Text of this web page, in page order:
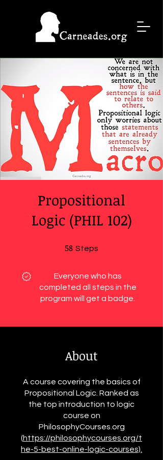
Propositional
Logic (PHIL 102)
58 Steps
Everyone who has
completed all steps in the
program will get a badge.
About
A course covering the basics of
Propositional Logic. Ranked as
the top introduction to logic
course on
PhilosophyCourses.org
(https://philosophycourses.org/t
he-5-best-online-logic-courses).